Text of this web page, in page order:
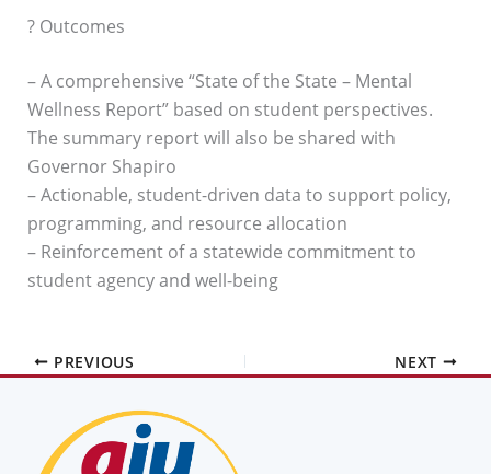
? Outcomes
– A comprehensive “State of the State – Mental
Wellness Report” based on student perspectives.
The summary report will also be shared with
Governor Shapiro
– Actionable, student-driven data to support policy,
programming, and resource allocation
– Reinforcement of a statewide commitment to
student agency and well-being
PREVIOUS NEXT